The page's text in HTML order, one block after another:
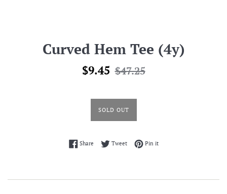
Curved Hem Tee (4y)
Sale
$9.45 Regular
$47.25
SOLD OUT
ShareShare on Facebook
TweetTweet on Twitter
Pin itPin on Pinterest